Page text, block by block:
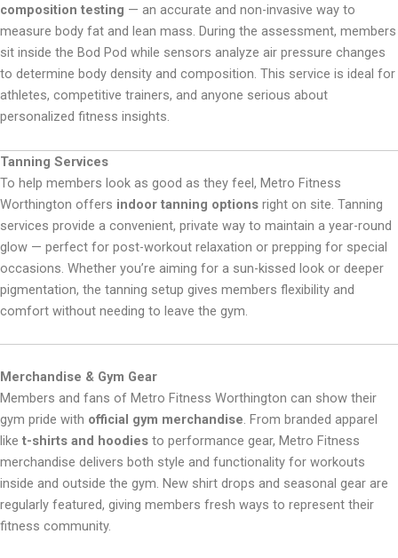
composition testing — an accurate and non-invasive way to
measure body fat and lean mass. During the assessment, members
sit inside the Bod Pod while sensors analyze air pressure changes
to determine body density and composition. This service is ideal for
athletes, competitive trainers, and anyone serious about
personalized fitness insights.
Tanning Services
To help members look as good as they feel, Metro Fitness
Worthington offers indoor tanning options right on site. Tanning
services provide a convenient, private way to maintain a year-round
glow — perfect for post-workout relaxation or prepping for special
occasions. Whether you’re aiming for a sun-kissed look or deeper
pigmentation, the tanning setup gives members flexibility and
comfort without needing to leave the gym.
Merchandise & Gym Gear
Members and fans of Metro Fitness Worthington can show their
gym pride with official gym merchandise. From branded apparel
like t-shirts and hoodies to performance gear, Metro Fitness
merchandise delivers both style and functionality for workouts
inside and outside the gym. New shirt drops and seasonal gear are
regularly featured, giving members fresh ways to represent their
fitness community.